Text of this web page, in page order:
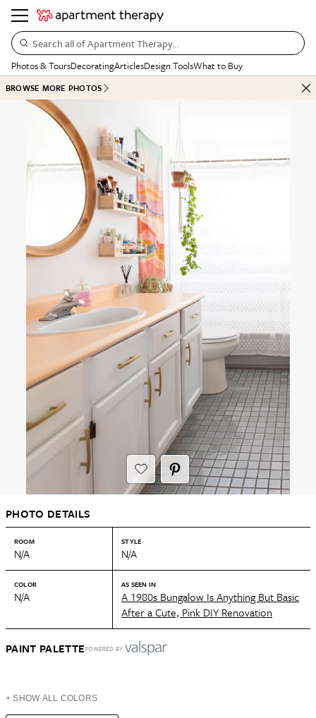
Search all of Apartment Therapy…
Photos & ToursDecoratingArticlesDesign ToolsWhat to Buy
BROWSE MORE PHOTOS
PHOTO DETAILS
ROOM
N/A
STYLE
N/A
COLOR
N/A
AS SEEN IN
A 1980s Bungalow Is Anything But Basic
After a Cute, Pink DIY Renovation
PAINT PALETTEPOWERED BY
+ SHOW ALL COLORS